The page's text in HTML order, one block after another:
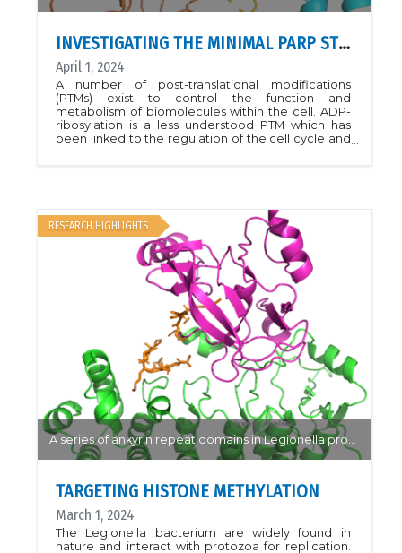
INVESTIGATING THE MINIMAL PARP STRUCTURE
April 1, 2024
A number of post-translational modifications
(PTMs) exist to control the function and
metabolism of biomolecules within the cell. ADP-
ribosylation is a less understood PTM which has
been linked to the regulation of the cell cycle and
unique multidomain protein with an unknown
function. The structures of apo-PARP4 showed a
catalytically active "open" conformation only
previously observed in homologues when RNA is
bound. The effect of non-catalytic domain
mutations suggest a role of RNA binding on
moderating the protein activity without domain
remodelling, presenting new questions into the
interactions between these domains in various
PARP homologues.PDB: 8SX1, 8SX2, 8SWZ,
8SWYArticle: Frigon, Léonie, and John M. Pascal.
"Structural and biochemical analysis of the PARP1-
homology region of PARP4/vault PARP." Nucleic
Acids Research 51.22 (2023): 12492-12507.
RESEARCH HIGHLIGHTS
TARGETING HISTONE METHYLATION
March 1, 2024
The Legionella bacterium are widely found in
nature and interact with protozoa for replication.